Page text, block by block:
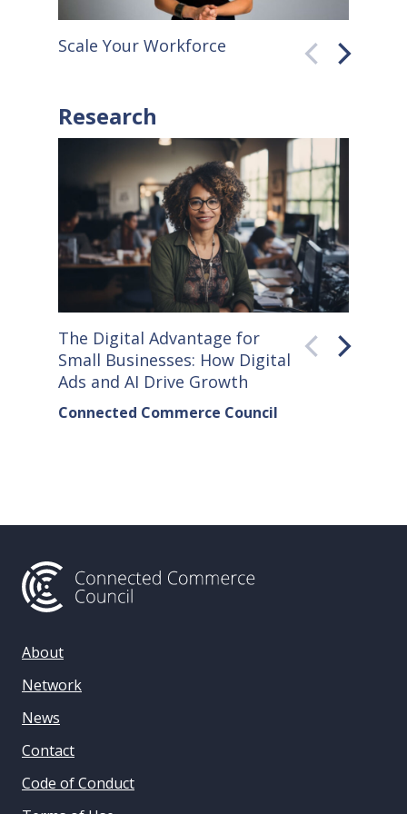
Scale Your Workforce
Research
The Digital Advantage for
Small Businesses: How Digital
Ads and AI Drive Growth
Connected Commerce Council
Small
About
Network
News
Contact
Code of Conduct